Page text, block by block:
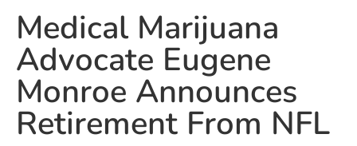
Medical Marijuana
Advocate Eugene
Monroe Announces
Retirement From NFL